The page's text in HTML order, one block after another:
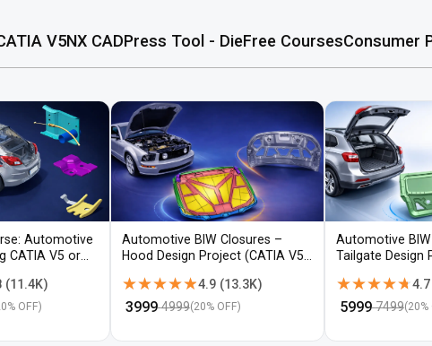
V5NX CADPress Tool - DieFree CoursesConsumer
Automotive
CATIA V5 or
(11.4K)
% OFF)
Automotive BIW Closures –
Hood Design Project (CATIA V5 /
★★★★★
★★★★★4.9(13.3K)
3999 4999(20% OFF)
Automotive
Tailgate Design
★★★★★
★★★★★4.7
5999 7499(20%